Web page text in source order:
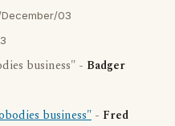
03
business" - Badger
business" - Fred